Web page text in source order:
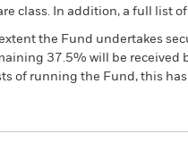
class. In addition, a full list
extent the Fund undertakes
37.5% will be received
of running the Fund, this